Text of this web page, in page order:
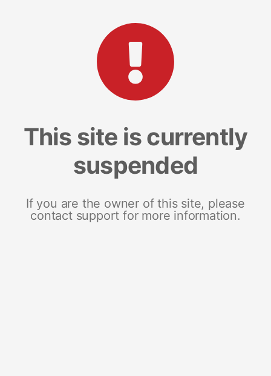
This site is currently
suspended
If you are the owner of this site, please
contact support for more information.